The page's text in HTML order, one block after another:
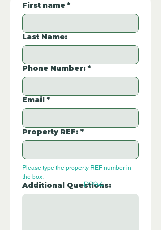
First name *
Last Name:
Phone Number: *
Email *
Property REF: *
Please type the property REF number in
the box.
Additional Questions:
P294